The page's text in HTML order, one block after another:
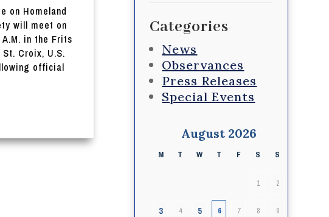
on Homeland
will meet on
A.M. in the Frits
Croix, U.S.
official
Categories
News
Observances
Press Releases
Special Events
August 2026
M T W T F S S
1 2
3 4 5 6 7 8 9